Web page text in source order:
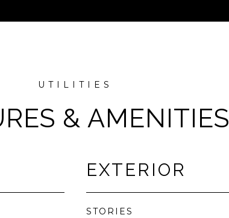
& AMENITIES
EXTERIOR
STORIES